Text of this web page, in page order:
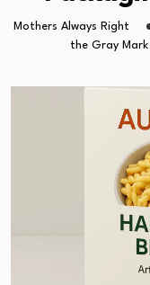
Mothers Always Right
the Gray